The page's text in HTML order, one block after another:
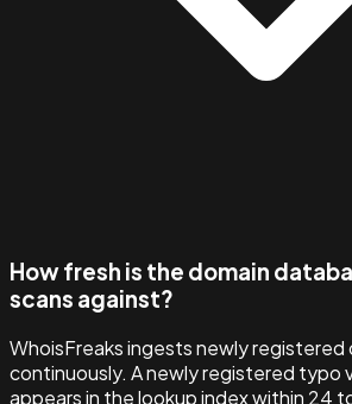
How fresh is the domain
scans against?
WhoisFreaks ingests newly registered
continuously. A newly registered typo
appears in the lookup index within 24